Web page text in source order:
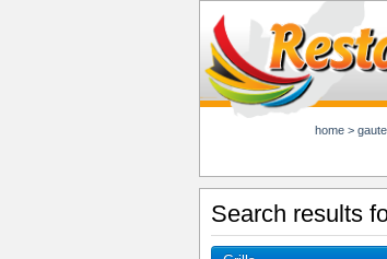
home >
Search results